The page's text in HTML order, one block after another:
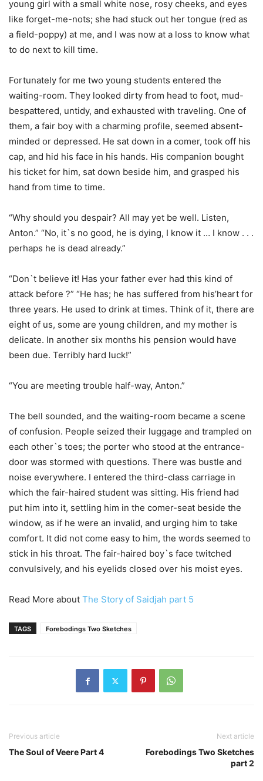
young girl with a small white nose, rosy cheeks, and eyes
like forget-me-nots; she had stuck out her tongue (red as
a field-poppy) at me, and I was now at a loss to know what
to do next to kill time.
Fortunately for me two young students entered the
waiting-room. They looked dirty from head to foot, mud-
bespattered, untidy, and exhausted with traveling. One of
them, a fair boy with a charming profile, seemed absent-
minded or depressed. He sat down in a comer, took off his
cap, and hid his face in his hands. His companion bought
his ticket for him, sat down beside him, and grasped his
hand from time to time.
“Why should you despair? All may yet be well. Listen,
Anton.” “No, it`s no good, he is dying, I know it … I know . . .
perhaps he is dead already.”
“Don`t believe it! Has your father ever had this kind of
attack before ?” “He has; he has suffered from his’heart for
three years. He used to drink at times. Think of it, there are
eight of us, some are young children, and my mother is
delicate. In another six months his pension would have
been due. Terribly hard luck!”
“You are meeting trouble half-way, Anton.”
The bell sounded, and the waiting-room became a scene
of confusion. People seized their luggage and trampled on
each other`s toes; the porter who stood at the entrance-
door was stormed with questions. There was bustle and
noise everywhere. I entered the third-class carriage in
which the fair-haired student was sitting. His friend had
put him into it, settling him in the comer-seat beside the
window, as if he were an invalid, and urging him to take
comfort. It did not come easy to him, the words seemed to
stick in his throat. The fair-haired boy`s face twitched
convulsively, and his eyelids closed over his moist eyes.
Read More about The Story of Saidjah part 5
TAGS Forebodings Two Sketches
Previous article
The Soul of Veere Part 4
Next article
Forebodings Two Sketches
part 2